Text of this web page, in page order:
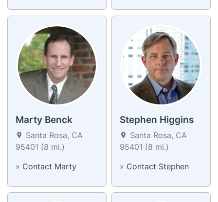
Marty Benck
Santa Rosa, CA
95401 (8 mi.)
» Contact Marty
Stephen Higgins
Santa Rosa, CA
95401 (8 mi.)
» Contact Stephen